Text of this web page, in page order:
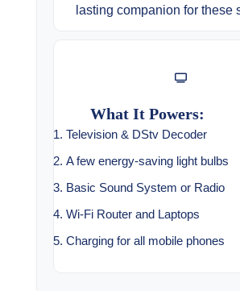
lasting companion for these
What It Powers:
Television & DStv Decoder
A few energy-saving light bulbs
Basic Sound System or Radio
Wi-Fi Router and Laptops
Charging for all mobile phones